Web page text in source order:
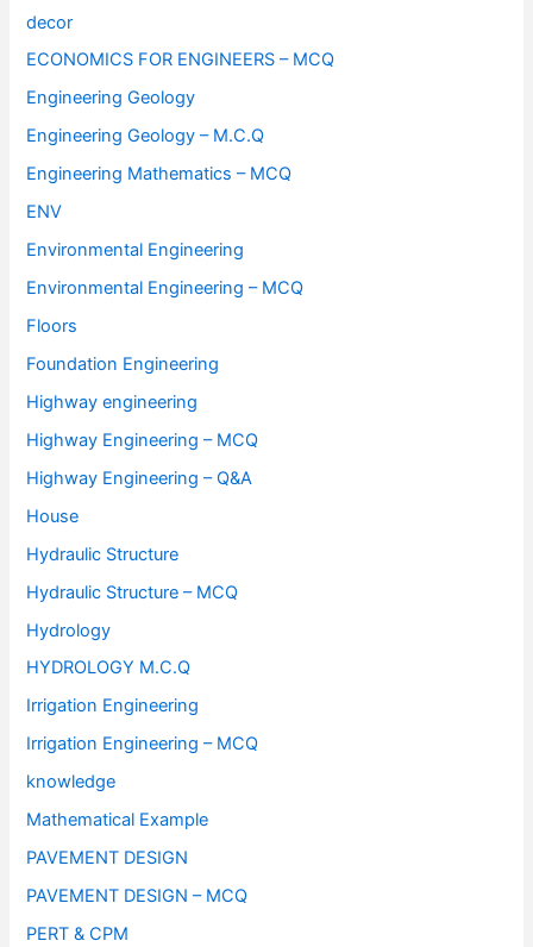
decor
ECONOMICS FOR ENGINEERS – MCQ
Engineering Geology
Engineering Geology – M.C.Q
Engineering Mathematics – MCQ
ENV
Environmental Engineering
Environmental Engineering – MCQ
Floors
Foundation Engineering
Highway engineering
Highway Engineering – MCQ
Highway Engineering – Q&A
House
Hydraulic Structure
Hydraulic Structure – MCQ
Hydrology
HYDROLOGY M.C.Q
Irrigation Engineering
Irrigation Engineering – MCQ
knowledge
Mathematical Example
PAVEMENT DESIGN
PAVEMENT DESIGN – MCQ
PERT & CPM